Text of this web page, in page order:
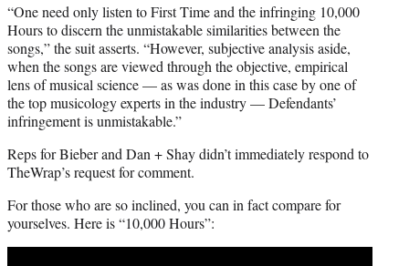
“One need only listen to First Time and the infringing 10,000
Hours to discern the unmistakable similarities between the
songs,” the suit asserts. “However, subjective analysis aside,
when the songs are viewed through the objective, empirical
lens of musical science — as was done in this case by one of
the top musicology experts in the industry — Defendants’
infringement is unmistakable.”
Reps for Bieber and Dan + Shay didn’t immediately respond to
TheWrap’s request for comment.
For those who are so inclined, you can in fact compare for
yourselves. Here is “10,000 Hours”: